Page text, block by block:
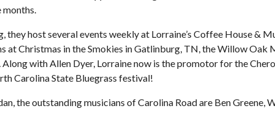
they host several events weekly at Lorraine’s Coffee House &
at Christmas in the Smokies in Gatlinburg, TN, the Willow Oak
Along with Allen Dyer, Lorraine now is the promotor for the
Carolina State Bluegrass festival!
the outstanding musicians of Carolina Road are Ben Greene,